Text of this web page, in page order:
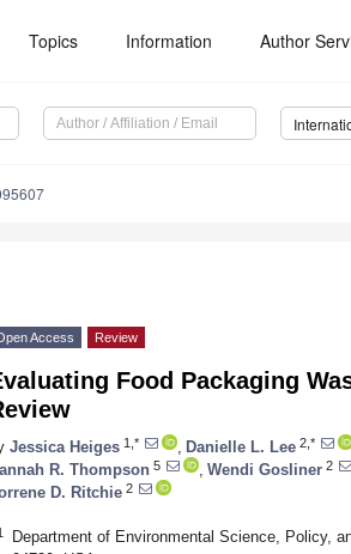
Topics Information Author
Access Review
Food Packaging
Jessica Heiges 1,* Danielle L. Lee 2,*
R. Thompson 5 Wendi Gosliner 2
D. Ritchie 2
Department of Environmental Science, Policy,